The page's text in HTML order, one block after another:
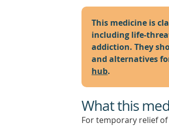
This medicine is
including life-
addiction. They
and alternatives
hub.
What this
For temporary relief